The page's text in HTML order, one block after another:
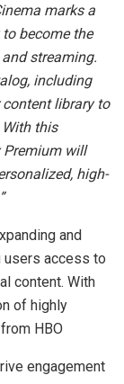
marks a
become the
streaming.
including
library to
this
Premium will
high-
and
users access to
content. With
of highly
HBO
engagement